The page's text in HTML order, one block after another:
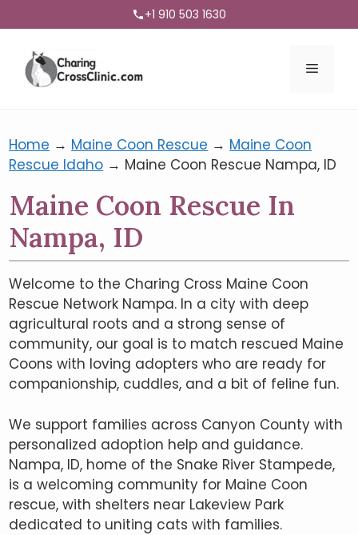
+1 910 503 1630
Menu
Home → Maine Coon Rescue → Maine Coon
Rescue Idaho → Maine Coon Rescue Nampa, ID
Maine Coon Rescue In
Nampa, ID
Welcome to the Charing Cross Maine Coon
Rescue Network Nampa. In a city with deep
agricultural roots and a strong sense of
community, our goal is to match rescued Maine
Coons with loving adopters who are ready for
companionship, cuddles, and a bit of feline fun.
We support families across Canyon County with
personalized adoption help and guidance.
Nampa, ID, home of the Snake River Stampede,
is a welcoming community for Maine Coon
rescue, with shelters near Lakeview Park
dedicated to uniting cats with families.